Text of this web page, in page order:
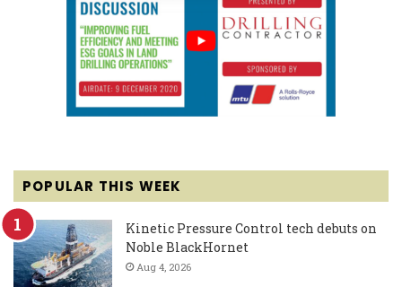
POPULAR THIS WEEK
Kinetic Pressure Control tech debuts on
Noble BlackHornet
Aug 4, 2026